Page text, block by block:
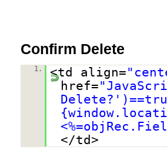
Confirm Delete
1. <td align=
href=
</td>